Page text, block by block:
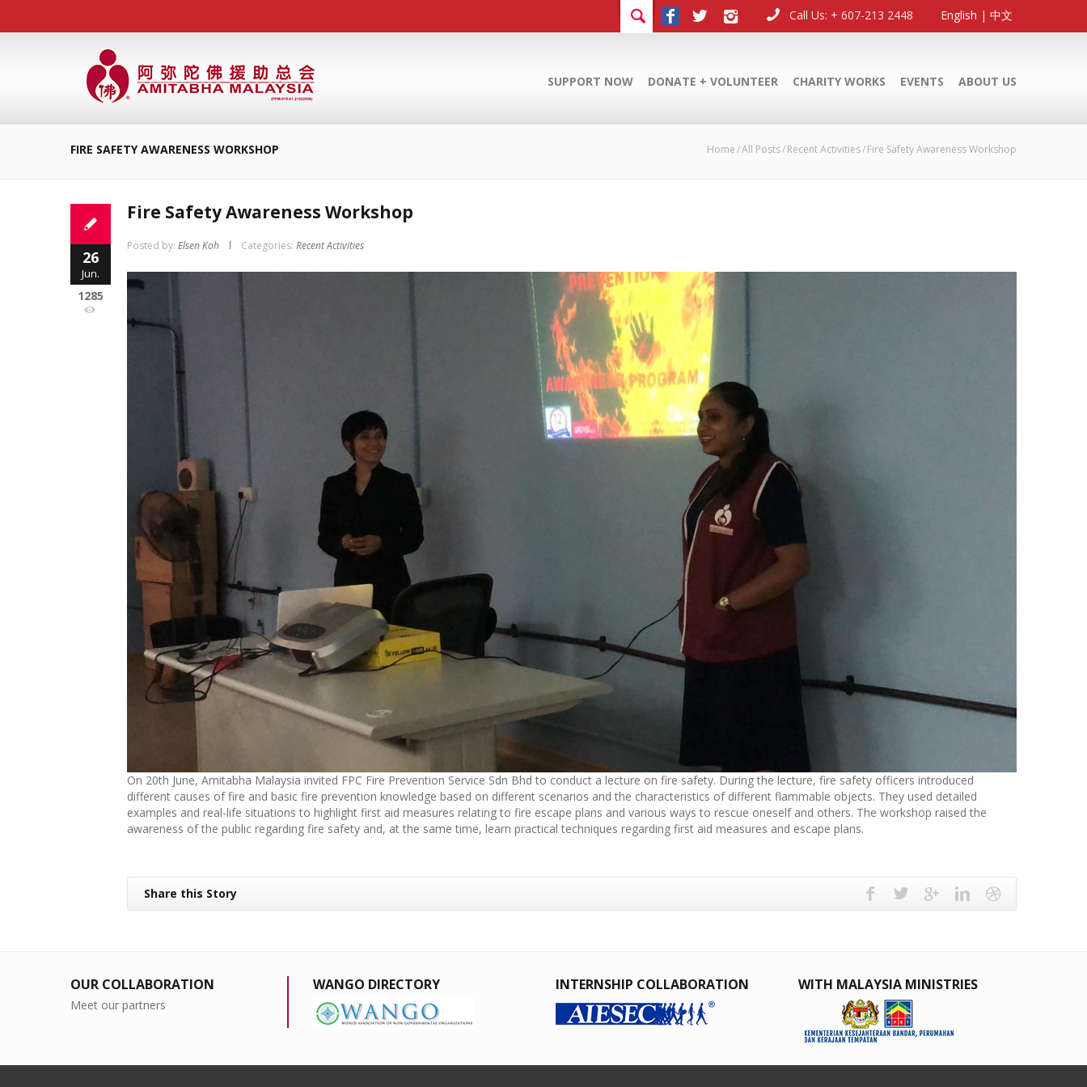
English | 中文
Call Us: + 607-213 2448
SUPPORT NOW DONATE + VOLUNTEER CHARITY WORKS EVENTS ABOUT US
FIRE SAFETY AWARENESS WORKSHOP Home All Posts Recent Activities Fire Safety Awareness Workshop
26
Jun.
1285
Fire Safety Awareness Workshop
Posted by: Elsen Koh Categories: Recent Activities
On 20th June, Amitabha Malaysia invited FPC Fire Prevention Service Sdn Bhd to conduct a lecture on fire safety. During the lecture, fire safety officers introduced
different causes of fire and basic fire prevention knowledge based on different scenarios and the characteristics of different flammable objects. They used detailed
examples and real-life situations to highlight first aid measures relating to fire escape plans and various ways to rescue oneself and others. The workshop raised the
awareness of the public regarding fire safety and, at the same time, learn practical techniques regarding first aid measures and escape plans.
Share this Story
OUR COLLABORATION
Meet our partners
WANGO DIRECTORY INTERNSHIP COLLABORATION WITH MALAYSIA MINISTRIES